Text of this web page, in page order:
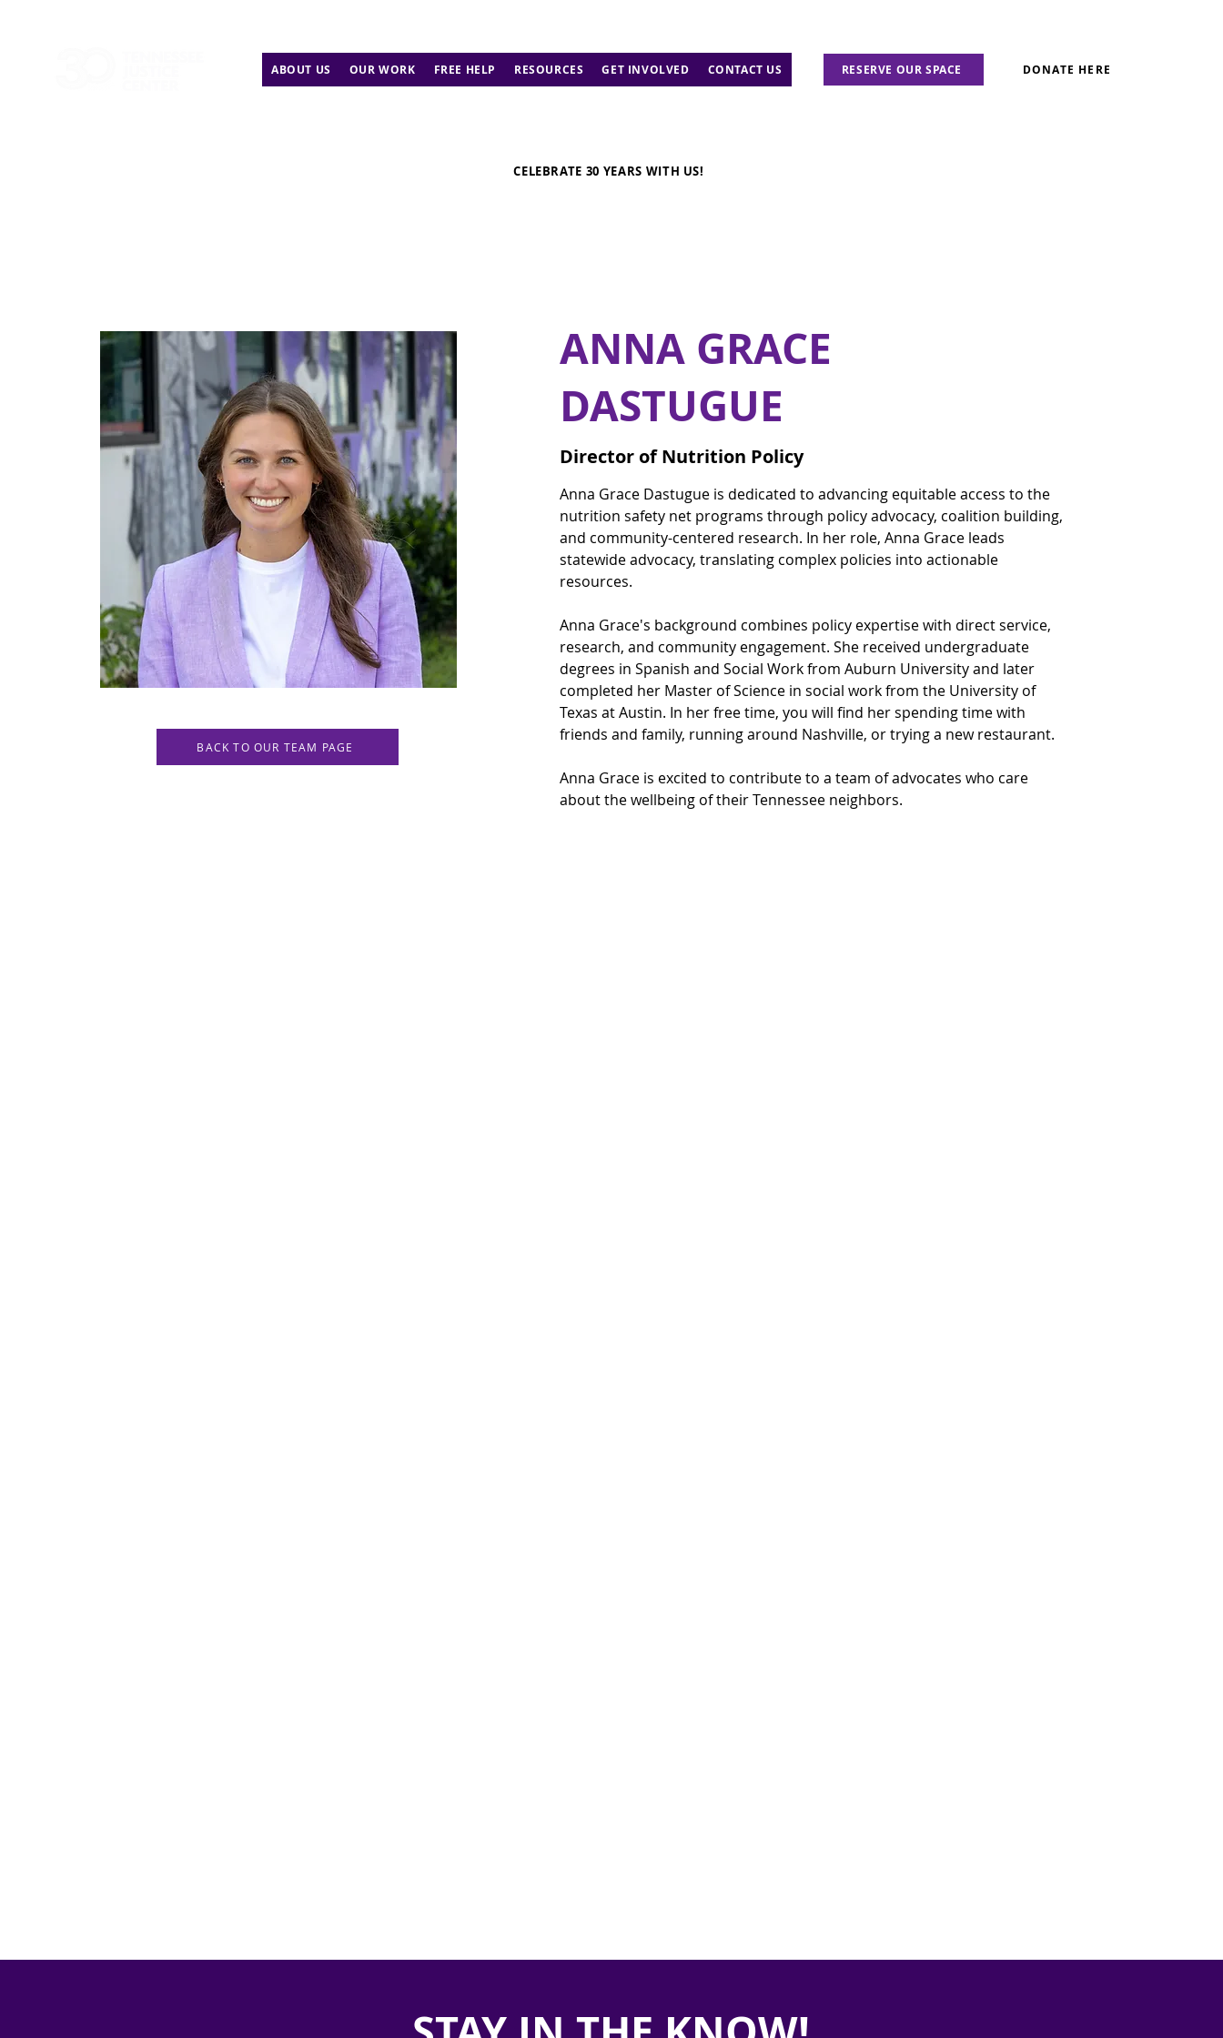
ABOUT US OUR WORK FREE HELP RESOURCES GET INVOLVED CONTACT US RESERVE OUR SPACE DONATE HERE
CELEBRATE 30 YEARS WITH US!
BACK TO OUR TEAM PAGE
ANNA GRACE
DASTUGUE
Director of Nutrition Policy
Anna Grace Dastugue is dedicated to advancing equitable access to the
nutrition safety net programs through policy advocacy, coalition building,
and community-centered research. In her role, Anna Grace leads
statewide advocacy, translating complex policies into actionable
resources.
Anna Grace's background combines policy expertise with direct service,
research, and community engagement. She received undergraduate
degrees in Spanish and Social Work from Auburn University and later
completed her Master of Science in social work from the University of
Texas at Austin. In her free time, you will find her spending time with
friends and family, running around Nashville, or trying a new restaurant.
Anna Grace is excited to contribute to a team of advocates who care
about the wellbeing of their Tennessee neighbors.